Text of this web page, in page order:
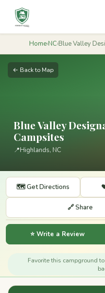
Home›NC›Blue Valley
← Back to Map
Blue Valley
Campsites
📍Highlands, NC
🗺️ Get Directions
🔗 Share
⭐ Write a Review
Favorite this campground